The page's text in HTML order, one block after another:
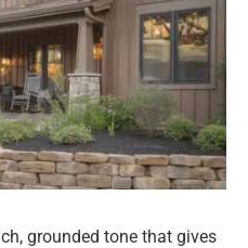
grounded tone that gives